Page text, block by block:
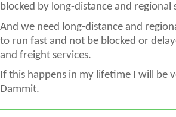
blocked by long-distance and regional
And we need long-distance and
to run fast and not be blocked or
and freight services.
If this happens in my lifetime I will be
Dammit.